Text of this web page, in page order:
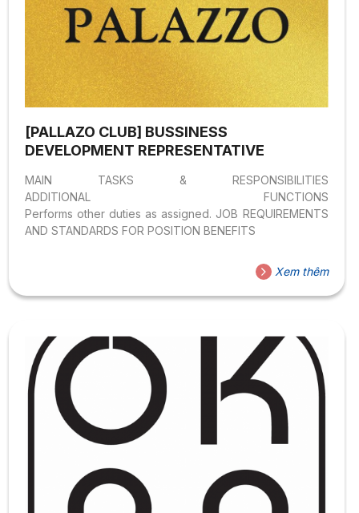
[PALLAZO CLUB] BUSSINESS
DEVELOPMENT REPRESENTATIVE
MAIN TASKS & RESPONSIBILITIES
ADDITIONAL FUNCTIONS
Performs other duties as assigned. JOB REQUIREMENTS
AND STANDARDS FOR POSITION BENEFITS
Xem thêm